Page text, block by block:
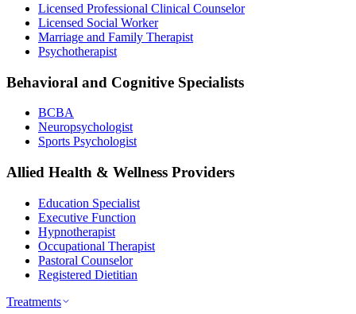
Licensed Professional Clinical Counselor
Licensed Social Worker
Marriage and Family Therapist
Psychotherapist
Behavioral and Cognitive Specialists
BCBA
Neuropsychologist
Sports Psychologist
Allied Health & Wellness Providers
Education Specialist
Executive Function
Hypnotherapist
Occupational Therapist
Pastoral Counselor
Registered Dietitian
Treatments